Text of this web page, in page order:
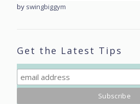
by swingbiggym
Get the Latest Tips